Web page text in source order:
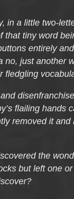
in a little two-
that tiny word
entirely
no, just another
fledgling
flailing hands
removed it and
the
but left one